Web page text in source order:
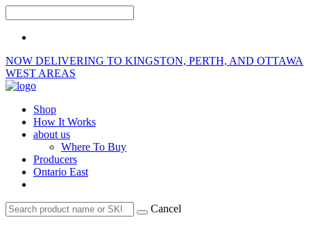
NOW DELIVERING TO KINGSTON, PERTH, AND OTTAWA
WEST AREAS
Shop
How It Works
about us
Where To Buy
Producers
Ontario East
Cancel